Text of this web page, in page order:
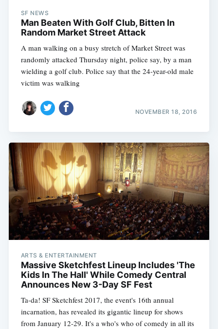
SF NEWS
Man Beaten With Golf Club, Bitten In
Random Market Street Attack
A man walking on a busy stretch of Market Street was
randomly attacked Thursday night, police say, by a man
wielding a golf club. Police say that the 24-year-old male
victim was walking
NOVEMBER 18, 2016
ARTS & ENTERTAINMENT
Massive Sketchfest Lineup Includes 'The
Kids In The Hall' While Comedy Central
Announces New 3-Day SF Fest
Ta-da! SF Sketchfest 2017, the event's 16th annual
incarnation, has revealed its gigantic lineup for shows
from January 12-29. It's a who's who of comedy in all its